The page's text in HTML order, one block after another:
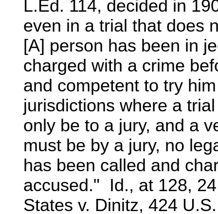
L.Ed. 114, decided in
even in a trial that does
[A] person has been in
charged with a crime
and competent to try
jurisdictions where a
only be to a jury, and a
must be by a jury, no
has been called and
accused." Id., at 128,
States v. Dinitz, 424